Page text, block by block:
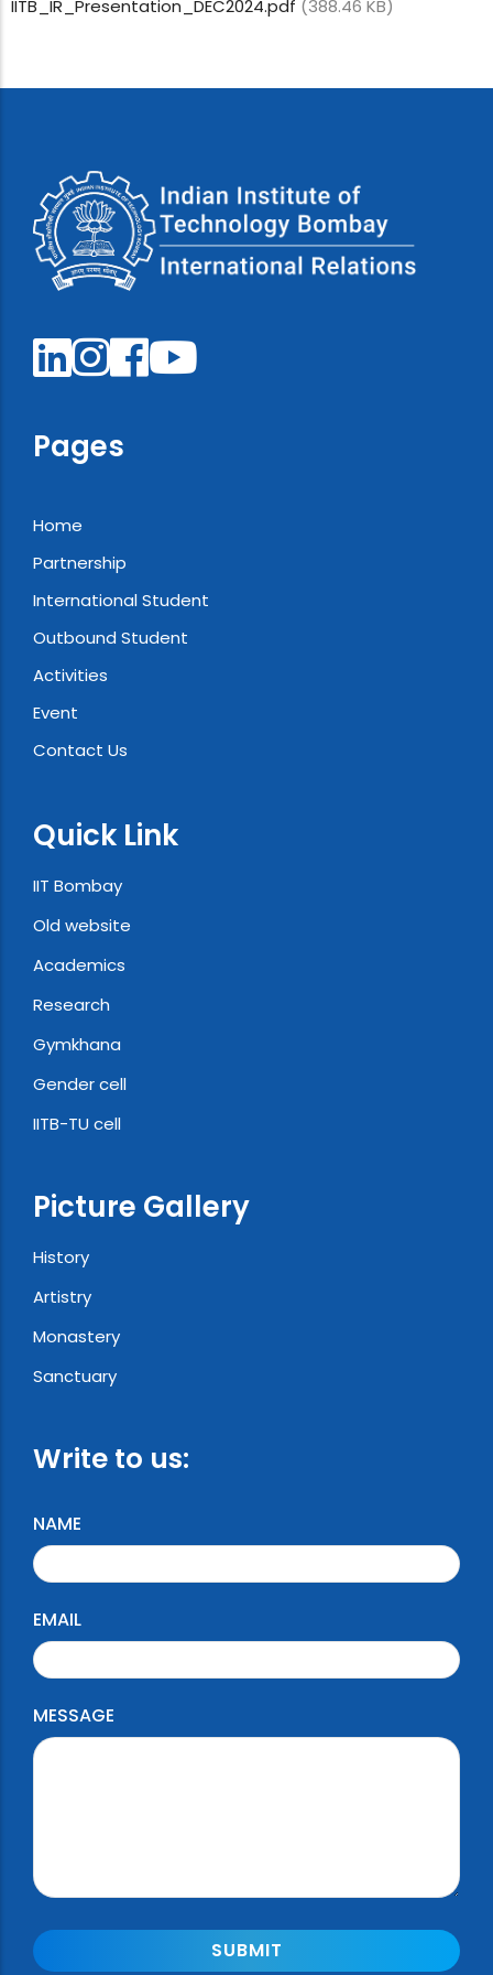
IITB_IR_Presentation_DEC2024.pdf (388.46 KB)
Pages
Home
Partnership
International Student
Outbound Student
Activities
Event
Contact Us
Quick Link
IIT Bombay
Old website
Academics
Research
Gymkhana
Gender cell
IITB-TU cell
Picture Gallery
History
Artistry
Monastery
Sanctuary
Write to us:
NAME
EMAIL
MESSAGE